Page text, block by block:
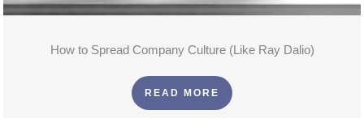
How to Spread Company Culture (Like Ray Dalio)
READ MORE